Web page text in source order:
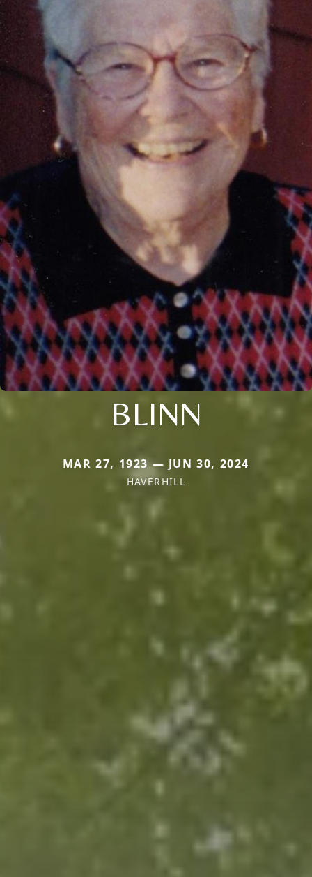
BLINN
MAR 27, 1923 — JUN 30, 2024
HAVERHILL